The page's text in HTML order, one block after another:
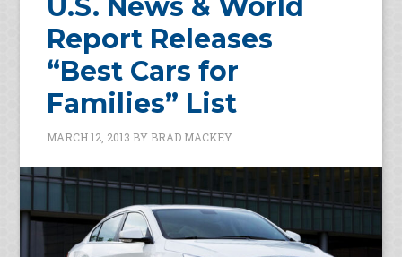
U.S. News & World
Report Releases
“Best Cars for
Families” List
MARCH 12, 2013 BY BRAD MACKEY